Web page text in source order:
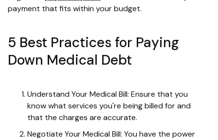
payment that fits within your budget.
5 Best Practices for Paying
Down Medical Debt
Understand Your Medical Bill: Ensure that you
know what services you're being billed for and
that the charges are accurate.
Negotiate Your Medical Bill: You have the power